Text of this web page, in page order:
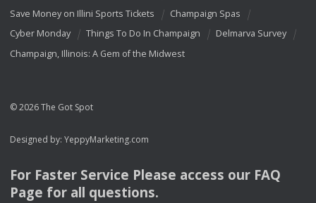
Save Money on Illini Sports Tickets
Champaign Spas
Cyber Monday
Things To Do In Champaign
Delmarva Survey
Champaign, Illinois: A Gem of the Midwest
© 2026 The Got Spot
Designed by: YeppyMarketing.com
For Faster Service Please access our FAQ
Page for all questions.